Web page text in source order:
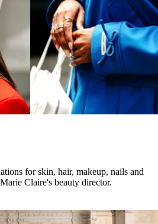
for skin, hair, makeup, nails and
Claire's beauty director.